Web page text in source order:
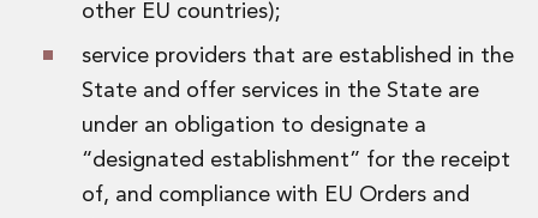
other EU countries);
service providers that are established in the
State and offer services in the State are
under an obligation to designate a
“designated establishment” for the receipt
of, and compliance with EU Orders and